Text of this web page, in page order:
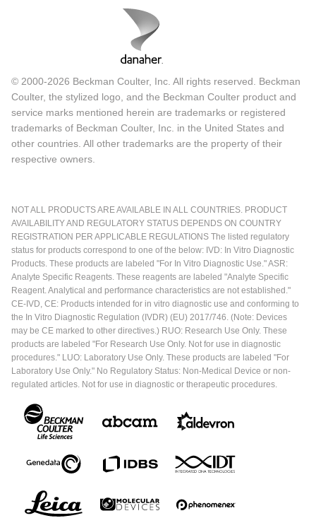
© 2000-2026 Beckman Coulter, Inc. All rights reserved. Beckman
Coulter, the stylized logo, and the Beckman Coulter product and
service marks mentioned herein are trademarks or registered
trademarks of Beckman Coulter, Inc. in the United States and
other countries. All other trademarks are the property of their
respective owners.
NOT ALL PRODUCTS ARE AVAILABLE IN ALL COUNTRIES. PRODUCT
AVAILABILITY AND REGULATORY STATUS DEPENDS ON COUNTRY
REGISTRATION PER APPLICABLE REGULATIONS The listed regulatory
status for products correspond to one of the below: IVD: In Vitro Diagnostic
Products. These products are labeled "For In Vitro Diagnostic Use." ASR:
Analyte Specific Reagents. These reagents are labeled "Analyte Specific
Reagent. Analytical and performance characteristics are not established."
CE-IVD, CE: Products intended for in vitro diagnostic use and conforming to
the In Vitro Diagnostic Regulation (IVDR) (EU) 2017/746. (Note: Devices
may be CE marked to other directives.) RUO: Research Use Only. These
products are labeled "For Research Use Only. Not for use in diagnostic
procedures." LUO: Laboratory Use Only. These products are labeled "For
Laboratory Use Only." No Regulatory Status: Non-Medical Device or non-
regulated articles. Not for use in diagnostic or therapeutic procedures.